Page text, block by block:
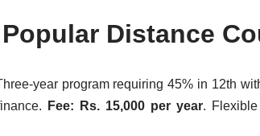
Distance
year program requiring 45% in 12th
Fee: Rs. 15,000 per year.